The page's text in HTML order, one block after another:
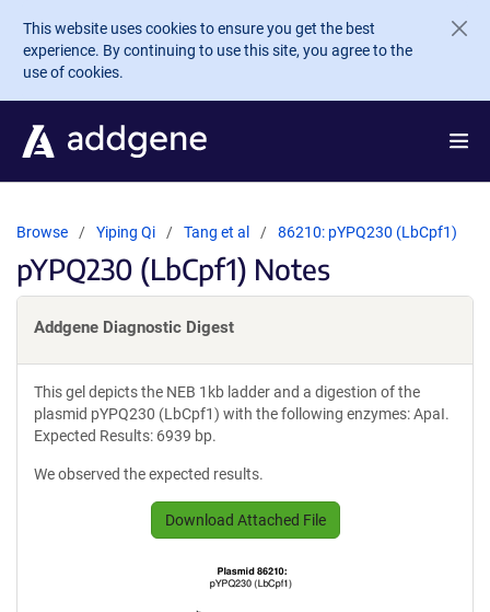
Skip to main content
This website uses cookies to ensure you get the best
experience. By continuing to use this site, you agree to the
use of cookies.
Browse Yiping Qi Tang et al 86210: pYPQ230 (LbCpf1)
pYPQ230 (LbCpf1) Notes
Addgene Diagnostic Digest
This gel depicts the NEB 1kb ladder and a digestion of the
plasmid pYPQ230 (LbCpf1) with the following enzymes: ApaI.
Expected Results: 6939 bp.
We observed the expected results.
Download Attached File